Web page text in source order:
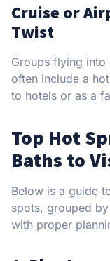
Cruise or
Twist
Groups flying
often include a
to hotels or as a
Top Hot
Baths to
Below is a guide
spots, grouped
with proper